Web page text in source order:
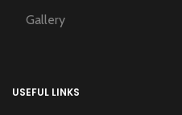
Gallery
USEFUL LINKS